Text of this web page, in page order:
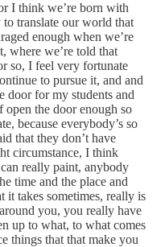
I think we’re born with
translate our world that
enough when we’re
where we’re told that
so, I feel very fortunate
to pursue it, and and
door for my students and
the door enough so
because everybody’s so
that they don’t have
circumstance, I think
really paint, anybody
time and the place and
it takes sometimes, really is
you, you really have
up to what, to what comes
things that that make you